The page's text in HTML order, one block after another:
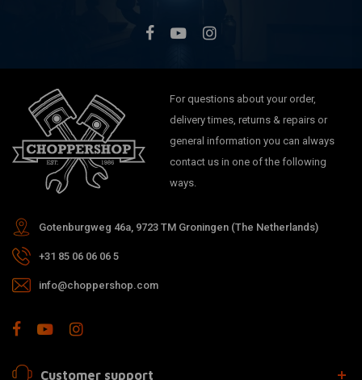
For questions about your order,
delivery times, returns & repairs or
general information you can always
contact us in one of the following
ways.
Gotenburgweg 46a, 9723 TM Groningen (The Netherlands)
+31 85 06 06 06 5
info@choppershop.com
Customer support